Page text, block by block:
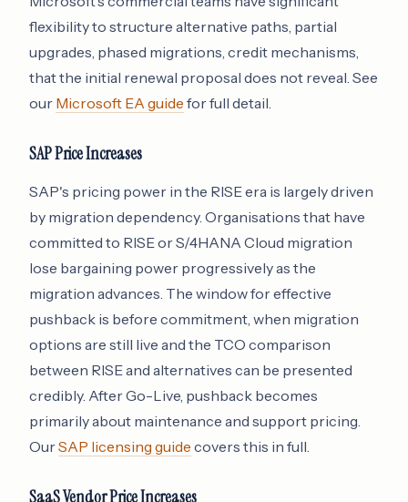
flexibility to structure alternative paths, partial
upgrades, phased migrations, credit mechanisms,
that the initial renewal proposal does not reveal. See
our Microsoft EA guide for full detail.
SAP Price Increases
SAP's pricing power in the RISE era is largely driven
by migration dependency. Organisations that have
committed to RISE or S/4HANA Cloud migration
lose bargaining power progressively as the
migration advances. The window for effective
pushback is before commitment, when migration
options are still live and the TCO comparison
between RISE and alternatives can be presented
credibly. After Go-Live, pushback becomes
primarily about maintenance and support pricing.
OurSAP licensing guide covers this in full.
SaaS Vendor Price Increases